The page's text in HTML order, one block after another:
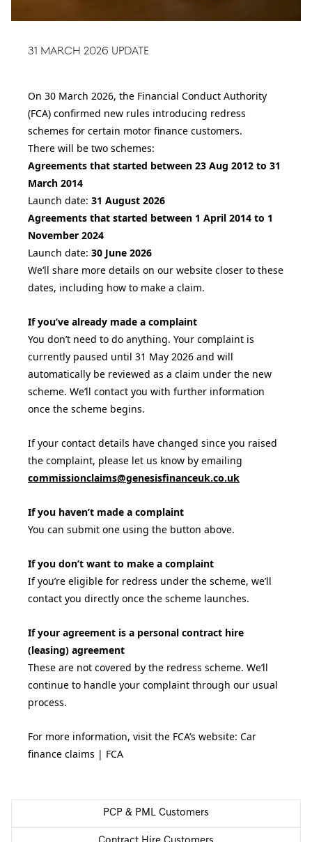
31 March 2026 Update
On 30 March 2026, the Financial Conduct Authority
(FCA) confirmed new rules introducing redress
schemes for certain motor finance customers.
There will be two schemes:
Agreements that started between 23 Aug 2012 to 31
March 2014
Launch date: 31 August 2026
Agreements that started between 1 April 2014 to 1
November 2024
Launch date: 30 June 2026
We’ll share more details on our website closer to these
dates, including how to make a claim.
If you’ve already made a complaint
You don’t need to do anything. Your complaint is
currently paused until 31 May 2026 and will
automatically be reviewed as a claim under the new
scheme. We’ll contact you with further information
once the scheme begins.
If your contact details have changed since you raised
the complaint, please let us know by emailing
commissionclaims@genesisfinanceuk.co.uk
If you haven’t made a complaint
You can submit one using the button above.
If you don’t want to make a complaint
If you’re eligible for redress under the scheme, we’ll
contact you directly once the scheme launches.
If your agreement is a personal contract hire
(leasing) agreement
These are not covered by the redress scheme. We’ll
continue to handle your complaint through our usual
process.
For more information, visit the FCA’s website: Car
finance claims | FCA
PCP & PML Customers